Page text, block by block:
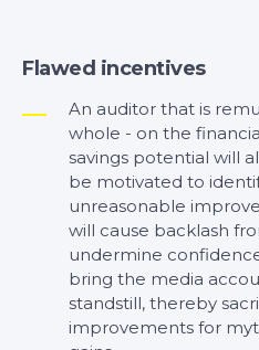
Flawed incentives
An auditor that is
whole - on the
savings potential will
be motivated to
unreasonable
will cause backlash
undermine
bring the media
standstill, thereby
improvements for